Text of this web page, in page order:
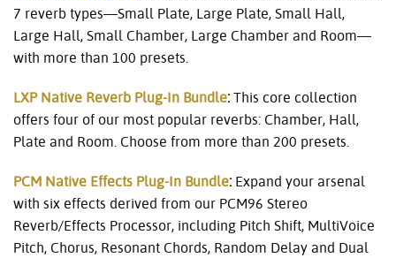
7 reverb types—Small Plate, Large Plate, Small Hall,
Large Hall, Small Chamber, Large Chamber and Room—
with more than 100 presets.
LXP Native Reverb Plug-In Bundle: This core collection
offers four of our most popular reverbs: Chamber, Hall,
Plate and Room. Choose from more than 200 presets.
PCM Native Effects Plug-In Bundle: Expand your arsenal
with six effects derived from our PCM96 Stereo
Reverb/Effects Processor, including Pitch Shift, MultiVoice
Pitch, Chorus, Resonant Chords, Random Delay and Dual